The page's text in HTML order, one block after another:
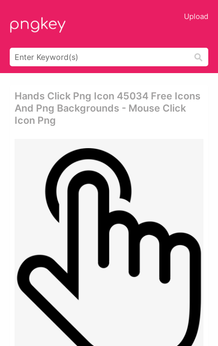
Upload
Hands Click Png Icon 45034 Free Icons
And Png Backgrounds - Mouse Click
Icon Png